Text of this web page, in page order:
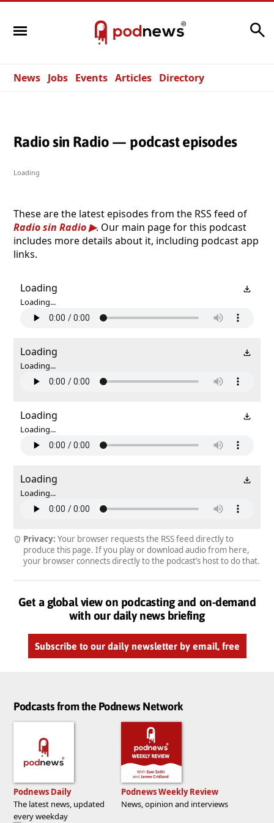
News Jobs Events Articles Directory
Radio sin Radio — podcast episodes
Loading
These are the latest episodes from the RSS feed of
Radio sin Radio
. Our main page for this podcast
includes more details about it, including podcast app
links.
Loading
Loading...
Loading
Loading...
Loading
Loading...
Loading
Loading...
Privacy: Your browser requests the RSS feed directly to
produce this page. If you play or download audio from here,
your browser connects directly to the podcast’s host to do that.
Get a global view on podcasting and on-demand
with our daily news briefing
Subscribe to our daily newsletter by email, free
Podcasts from the Podnews Network
Podnews Daily
The latest news, updated
every weekday
Podnews Weekly Review
News, opinion and interviews